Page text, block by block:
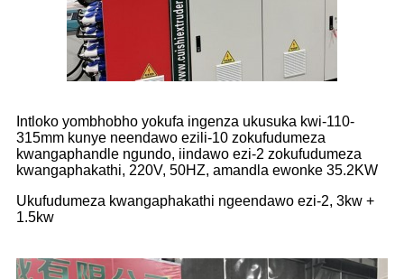
Intloko yombhobho yokufa ingenza ukusuka kwi-110-
315mm kunye neendawo ezili-10 zokufudumeza
kwangaphandle ngundo, iindawo ezi-2 zokufudumeza
kwangaphakathi, 220V, 50HZ, amandla ewonke 35.2KW
Ukufudumeza kwangaphakathi ngeendawo ezi-2, 3kw +
1.5kw